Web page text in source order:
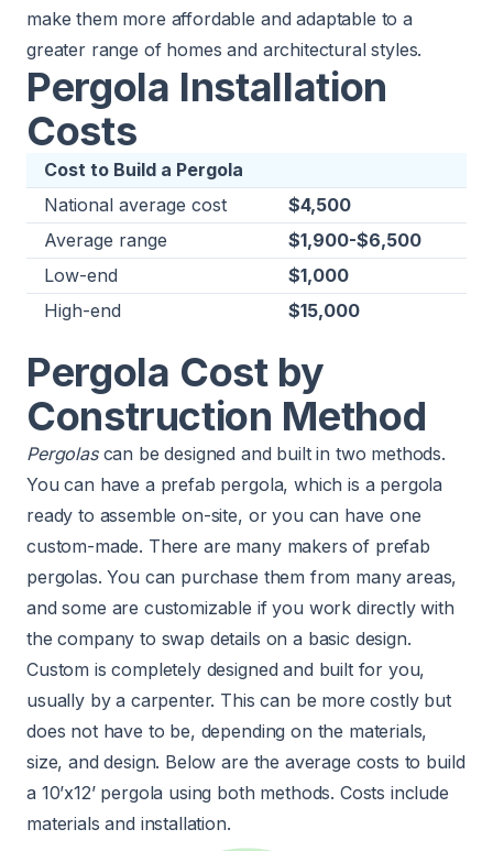
make them more affordable and adaptable to a
greater range of homes and architectural styles.
Pergola Installation
Costs
Cost to Build a Pergola
National average cost
$4,500
Average range
$1,900-$6,500
Low-end
$1,000
High-end
$15,000
Pergola Cost by
Construction Method
Pergolascan be designed and built in two methods.
You can have a prefab pergola, which is a pergola
ready to assemble on-site, or you can have one
custom-made. There are many makers of prefab
pergolas. You can purchase them from many areas,
and some are customizable if you work directly with
the company to swap details on a basic design.
Custom is completely designed and built for you,
usually by a carpenter. This can be more costly but
does not have to be, depending on the materials,
size, and design. Below are the average costs to build
a 10’x12’ pergola using both methods. Costs include
materials and installation.